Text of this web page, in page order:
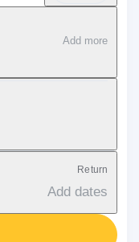
Add more
Return
Add dates